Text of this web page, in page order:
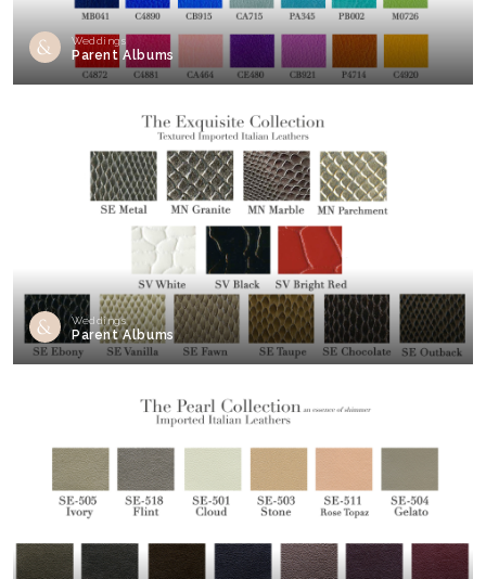
Weddings
Parent Albums
Weddings
Parent Albums